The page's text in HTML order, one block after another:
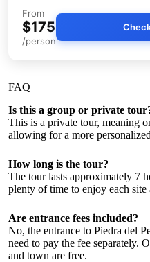
From
$175
/person
FAQ
Is this a group or private
This is a private tour, meaning
allowing for a more
How long is the tour?
The tour lasts approximately 7
plenty of time to enjoy each site
Are entrance fees included?
No, the entrance to Piedra del
need to pay the fee separately.
and town are free.